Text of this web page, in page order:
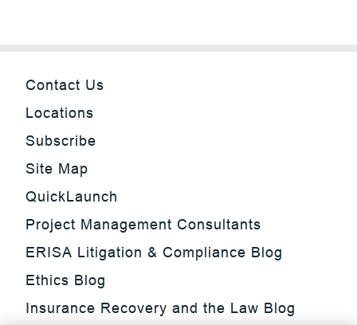
Contact Us
Locations
Subscribe
Site Map
QuickLaunch
Project Management Consultants
ERISA Litigation & Compliance Blog
Ethics Blog
Insurance Recovery and the Law Blog